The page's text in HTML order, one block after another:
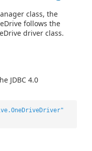
class, the
follows the
driver class.
JDBC 4.0